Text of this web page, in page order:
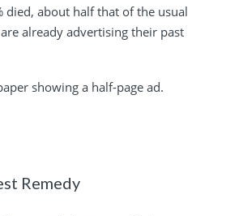
died, about half that of the usual
already advertising their past
showing a half-page ad.
Remedy